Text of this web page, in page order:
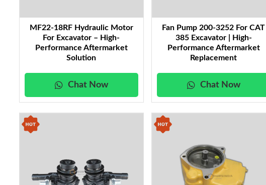
MF22-18RF Hydraulic Motor
For Excavator – High-
Performance Aftermarket
Solution
Chat Now
Fan Pump 200-3252 For CAT
385 Excavator | High-
Performance Aftermarket
Replacement
Chat Now